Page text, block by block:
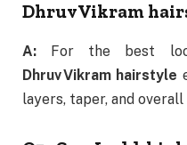
Dhruv Vikram
A: For the best
Dhruv Vikram hairstyle
layers, taper, and